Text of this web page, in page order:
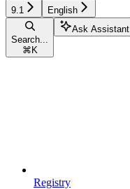
9.1 English
Search...
⌘ K
Ask Assistant
Registry